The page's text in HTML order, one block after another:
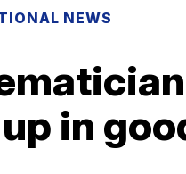
NEWS
in